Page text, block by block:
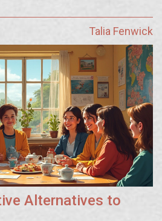
Talia Fenwick
Alternatives to